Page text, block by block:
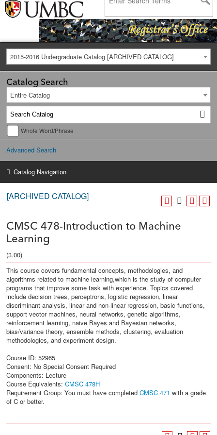
2015-2016 Undergraduate Catalog [ARCHIVED CATALOG]
Catalog Search
Entire Catalog
Whole Word/Phrase
Advanced Search
Catalog Navigation
[ARCHIVED CATALOG]
CMSC 478-Introduction to Machine
Learning
(3.00)
This course covers fundamental concepts, methodologies, and
algorithms related to machine learning,which is the study of computer
programs that improve some task with experience. Topics covered
include decision trees, perceptrons, logistic regression, linear
discriminant analysis, linear and non-linear regression, basic functions,
support vector machines, neural networks, genetic algorithms,
reinforcement learning, naive Bayes and Bayesian networks,
bias/variance theory, ensemble methods, clustering, evaluation
methodologies, and experiment design.
Course ID: 52965
Consent: No Special Consent Required
Components: Lecture
Course Equivalents: CMSC 478H
Requirement Group: You must have completed CMSC 471 with a grade
of C or better.